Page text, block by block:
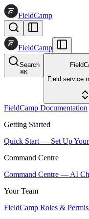
FieldCamp
FieldCamp
Search
⌘K
Field service
FieldCamp Documentation
Getting Started
Quick Start — Set Up
Command Centre
Command Centre — AI
Your Team
FieldCamp Roles &